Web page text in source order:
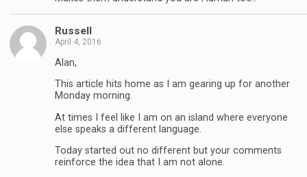
Russell
April 4, 2016
Alan,
This article hits home as I am gearing up for another
Monday morning.
At times I feel like I am on an island where everyone
else speaks a different language.
Today started out no different but your comments
reinforce the idea that I am not alone.